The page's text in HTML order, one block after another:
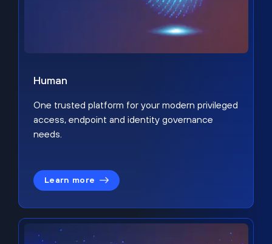
Human
One trusted platform for your modern privileged
access, endpoint and identity governance
needs.
Learn more